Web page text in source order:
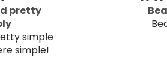
Beautiful